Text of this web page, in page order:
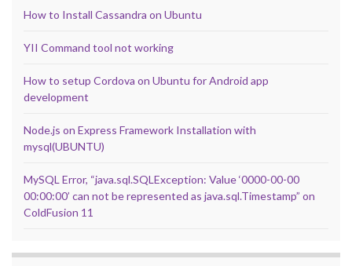
How to Install Cassandra on Ubuntu
YII Command tool not working
How to setup Cordova on Ubuntu for Android app
development
Node.js on Express Framework Installation with
mysql(UBUNTU)
MySQL Error, “java.sql.SQLException: Value ‘0000-00-00
00:00:00’ can not be represented as java.sql.Timestamp” on
ColdFusion 11